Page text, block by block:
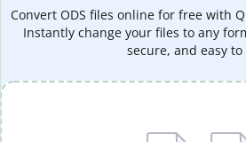
Convert ODS files online for free with
Instantly change your files to any
secure, and easy to